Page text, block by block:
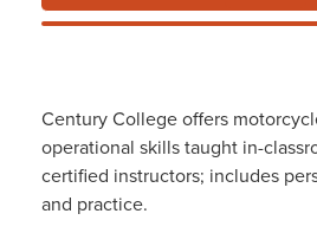
Century College offers
operational skills taught in-
certified instructors; includes
and practice.